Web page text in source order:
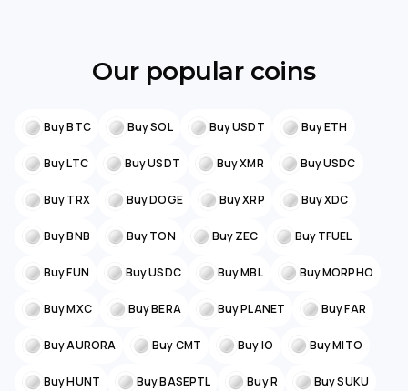
Our popular coins
Buy BTC Buy SOL Buy USDT Buy ETH
Buy LTC Buy USDT Buy XMR Buy USDC
Buy TRX Buy DOGE Buy XRP Buy XDC
Buy BNB Buy TON Buy ZEC Buy TFUEL
Buy FUN Buy USDC Buy MBL Buy MORPHO
Buy MXC Buy BERA Buy PLANET Buy FAR
Buy AURORA Buy CMT Buy IO Buy MITO
Buy HUNT Buy BASEPTL Buy R Buy SUKU